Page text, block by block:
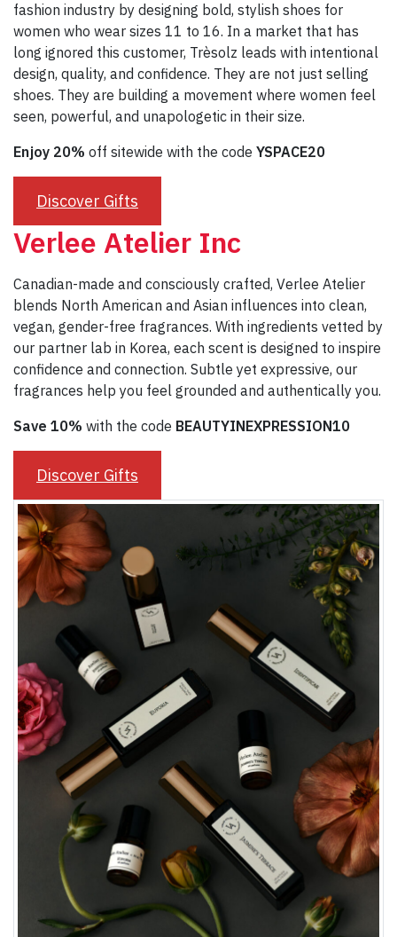
fashion industry by designing bold, stylish shoes for
women who wear sizes 11 to 16. In a market that has
long ignored this customer, Trèsolz leads with intentional
design, quality, and confidence. They are not just selling
shoes. They are building a movement where women feel
seen, powerful, and unapologetic in their size.
Enjoy 20% off sitewide with the code YSPACE20
Discover Gifts
Verlee Atelier Inc
Canadian-made and consciously crafted, Verlee Atelier
blends North American and Asian influences into clean,
vegan, gender-free fragrances. With ingredients vetted by
our partner lab in Korea, each scent is designed to inspire
confidence and connection. Subtle yet expressive, our
fragrances help you feel grounded and authentically you.
Save 10% with the code BEAUTYINEXPRESSION10
Discover Gifts